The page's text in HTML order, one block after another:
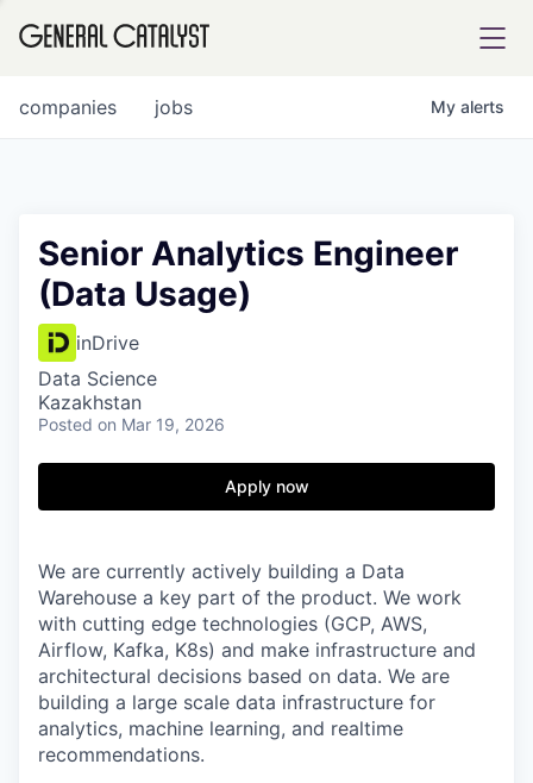
FUND
INSTITUTE
jobs
companies My alerts
Senior Analytics Engineer
(Data Usage)
inDrive
Data Science
Kazakhstan
Posted on Mar 19, 2026
Apply now
We are currently actively building a Data
Warehouse a key part of the product. We work
with cutting edge technologies (GCP, AWS,
Airflow, Kafka, K8s) and make infrastructure and
architectural decisions based on data. We are
building a large scale data infrastructure for
analytics, machine learning, and realtime
recommendations.